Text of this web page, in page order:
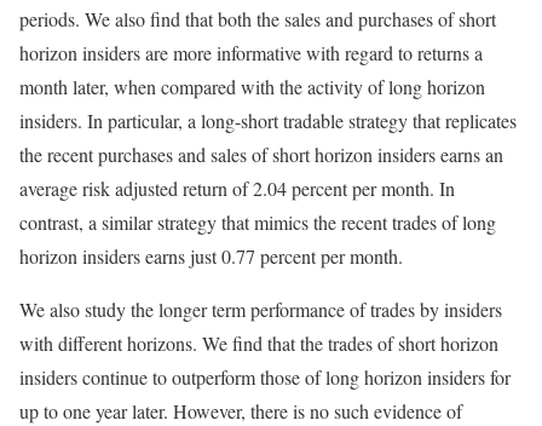
periods. We also find that both the sales and purchases of short
horizon insiders are more informative with regard to returns a
month later, when compared with the activity of long horizon
insiders. In particular, a long-short tradable strategy that replicates
the recent purchases and sales of short horizon insiders earns an
average risk adjusted return of 2.04 percent per month. In
contrast, a similar strategy that mimics the recent trades of long
horizon insiders earns just 0.77 percent per month.
We also study the longer term performance of trades by insiders
with different horizons. We find that the trades of short horizon
insiders continue to outperform those of long horizon insiders for
up to one year later. However, there is no such evidence of